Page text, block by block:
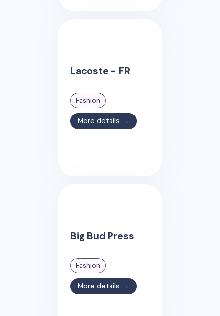
Lacoste - FR
Fashion
More details →
Big Bud Press
Fashion
More details →